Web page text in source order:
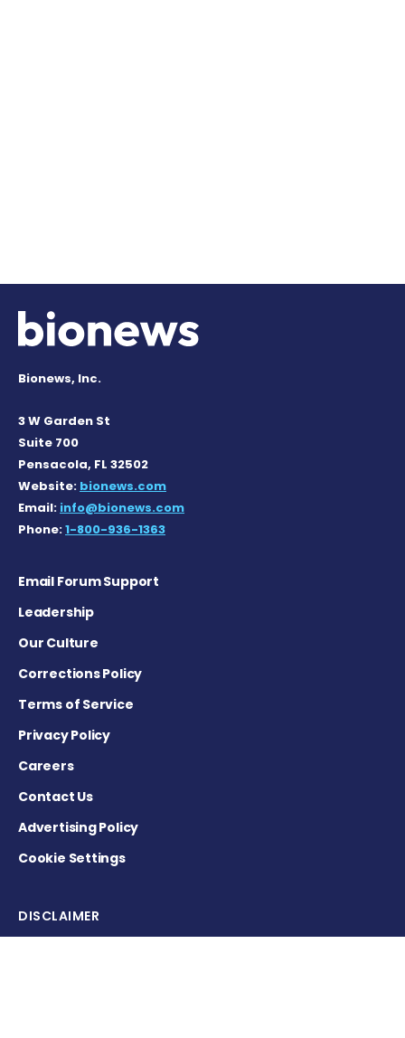
Bionews, Inc.
3 W Garden St
Suite 700
Pensacola, FL 32502
Website: bionews.com
Email: info@bionews.com
Phone:1-800-936-1363
Email Forum Support
Leadership
Our Culture
Corrections Policy
Terms of Service
Privacy Policy
Careers
Contact Us
Advertising Policy
Cookie Settings
DISCLAIMER